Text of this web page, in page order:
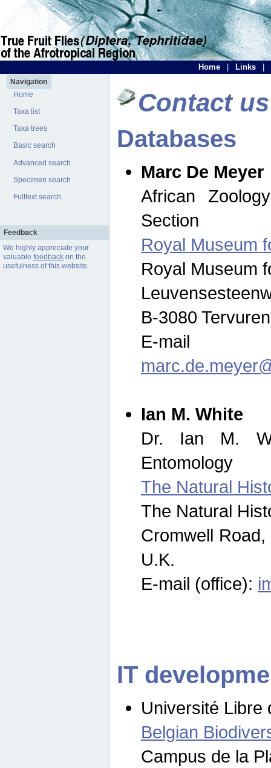
Home Links
Navigation
Home
Taxa list
Taxa trees
Basic search
Advanced search
Specimen search
Fulltext search
Feedback
We highly appreciate your
valuable feedbackon the
usefulness of this website.
Contact us
Databases
Marc De Meyer
African
Section
Royal Museum
Royal Museum
B-3080
E-
Ian M. White
Dr. Ian M.
Entomology
The Natural
The Natural
Cromwell
U.K.
E-mail (office):
IT
Université Libre
Belgian
Campus de la